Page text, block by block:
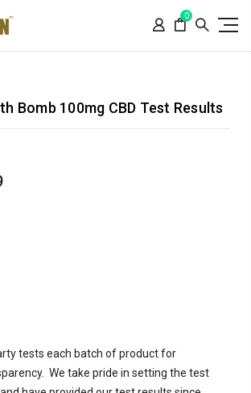
0
Bomb 100mg CBD Test Results
tests each batch of product for
We take pride in setting the test